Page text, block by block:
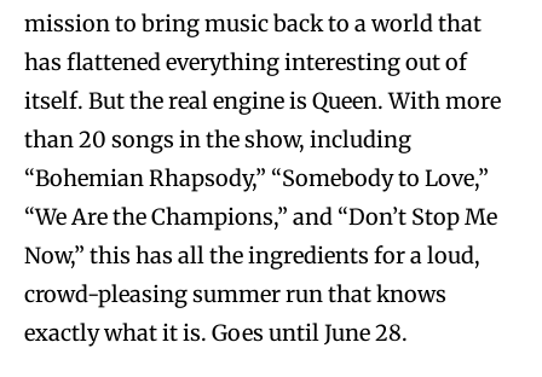
mission to bring music back to a world that
has flattened everything interesting out of
itself. But the real engine is Queen. With more
than 20 songs in the show, including
“Bohemian Rhapsody,” “Somebody to Love,”
“We Are the Champions,” and “Don’t Stop Me
Now,” this has all the ingredients for a loud,
crowd-pleasing summer run that knows
exactly what it is. Goes until June 28.